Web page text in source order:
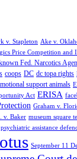
v. Stapleton Ake v.
Price Competition and
Fed. Narcotics
coops DC dc topa rights
support animals
Act ERISA
Graham v.
v. Baker museum square
psychiatric assistance
September 11